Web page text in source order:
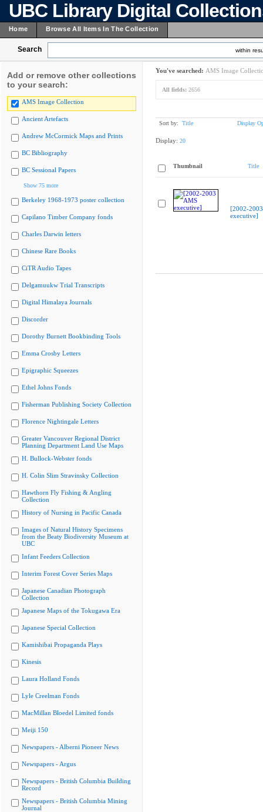
UBC Library Digital
Home Browse All Items In The Collection
Search within
Add or remove other collections
to your search:
AMS Image Collection
Ancient Artefacts
Andrew McCormick Maps and Prints
BC Bibliography
BC Sessional Papers
Show 75 more
Berkeley 1968-1973 poster collection
Capilano Timber Company fonds
Charles Darwin letters
Chinese Rare Books
CiTR Audio Tapes
Delgamuukw Trial Transcripts
Digital Himalaya Journals
Discorder
Dorothy Burnett Bookbinding Tools
Emma Crosby Letters
Epigraphic Squeezes
Ethel Johns Fonds
Fisherman Publishing Society Collection
Florence Nightingale Letters
Greater Vancouver Regional District
Planning Department Land Use Maps
H. Bullock-Webster fonds
H. Colin Slim Stravinsky Collection
Hawthorn Fly Fishing & Angling
Collection
History of Nursing in Pacific Canada
Images of Natural History Specimens
from the Beaty Biodiversity Museum at
UBC
Infant Feeders Collection
Interim Forest Cover Series Maps
Japanese Canadian Photograph
Collection
Japanese Maps of the Tokugawa Era
Japanese Special Collection
Kamishibai Propaganda Plays
Kinesis
Laura Holland Fonds
Lyle Creelman Fonds
MacMillan Bloedel Limited fonds
Meiji 150
Newspapers - Alberni Pioneer News
Newspapers - Argus
Newspapers - British Columbia Building
Record
Newspapers - British Columbia Mining
Journal
You've searched: AMS Image
All fields: 2656
Sort by: Title Display
Display: 20
Thumbnail Title
[2002-
executive]